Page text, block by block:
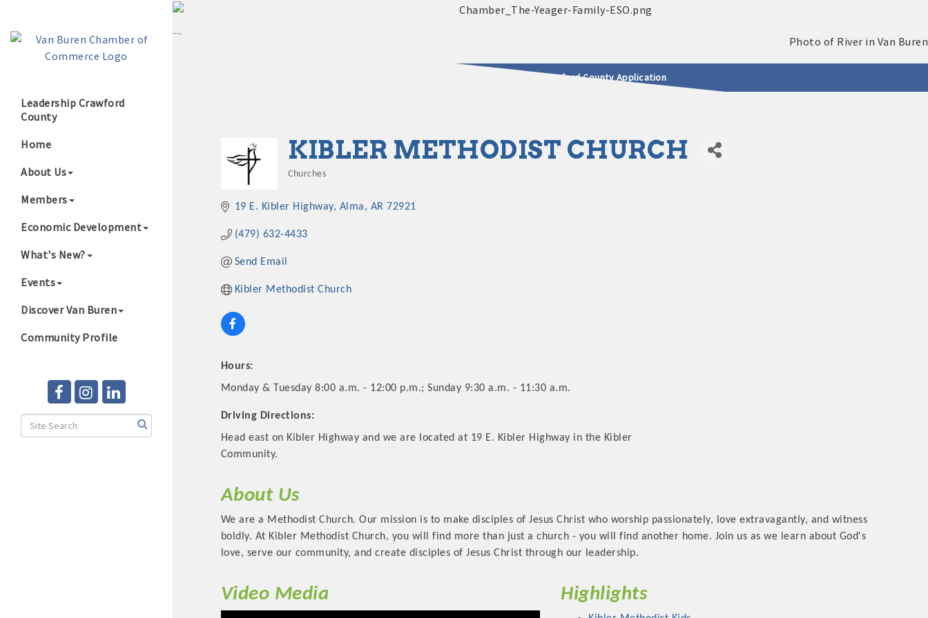
Leadership Crawford
County
Home
About Us
Members
Economic Development
What's New?
Events
Discover Van Buren
Community Profile
2025 - 2026 Leadership Crawford County Application
KIBLER METHODIST CHURCH
Churches
19 E. Kibler Highway Alma AR 72921
(479) 632-4433
Send Email
Kibler Methodist Church
Hours:
Monday & Tuesday 8:00 a.m. - 12:00 p.m.; Sunday 9:30 a.m. - 11:30 a.m.
Driving Directions:
Head east on Kibler Highway and we are located at 19 E. Kibler Highway in the Kibler
Community.
About Us
We are a Methodist Church. Our mission is to make disciples of Jesus Christ who worship passionately, love extravagantly, and witness
boldly. At Kibler Methodist Church, you will find more than just a church - you will find another home. Join us as we learn about God's
love, serve our community, and create disciples of Jesus Christ through our leadership.
Video Media Highlights